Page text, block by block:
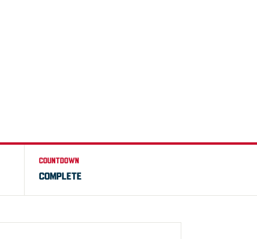
COUNTDOWN
COMPLETE